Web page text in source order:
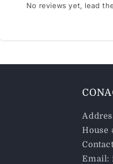
No reviews yet, lead
House
Email: